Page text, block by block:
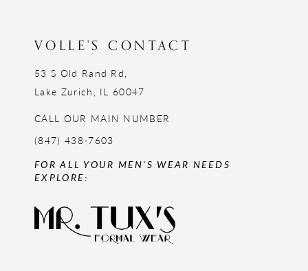
VOLLE'S CONTACT
53 S Old Rand Rd,
Lake Zurich, IL 60047
CALL OUR MAIN NUMBER
(847) 438-7603
FOR ALL YOUR MEN'S WEAR NEEDS
EXPLORE: